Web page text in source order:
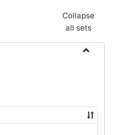
Collapse
all sets